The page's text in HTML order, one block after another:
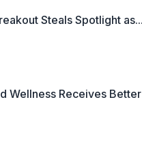
Steals Spotlight
Wellness Receives